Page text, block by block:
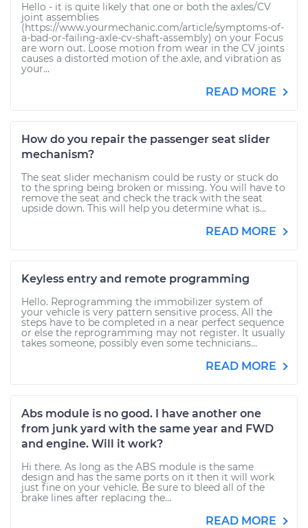
Hello - it is quite likely that one or both the axles/CV
joint assemblies
(https://www.yourmechanic.com/article/symptoms-of-
a-bad-or-failing-axle-cv-shaft-assembly) on your Focus
are worn out. Loose motion from wear in the CV joints
causes a distorted motion of the axle, and vibration as
your...
READ MORE
How do you repair the passenger seat slider
mechanism?
The seat slider mechanism could be rusty or stuck do
to the spring being broken or missing. You will have to
remove the seat and check the track with the seat
upside down. This will help you determine what is...
READ MORE
Keyless entry and remote programming
Hello. Reprogramming the immobilizer system of
your vehicle is very pattern sensitive process. All the
steps have to be completed in a near perfect sequence
or else the reprogramming may not register. It usually
takes someone, possibly even some technicians...
READ MORE
Abs module is no good. I have another one
from junk yard with the same year and FWD
and engine. Will it work?
Hi there. As long as the ABS module is the same
design and has the same ports on it then it will work
just fine on your vehicle. Be sure to bleed all of the
brake lines after replacing the...
READ MORE